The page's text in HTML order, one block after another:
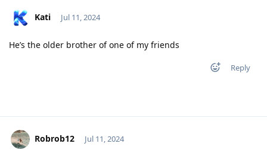
Kati Jul 11, 2024
He’s the older brother of one of my friends
Reply
Robrob12 Jul 11, 2024